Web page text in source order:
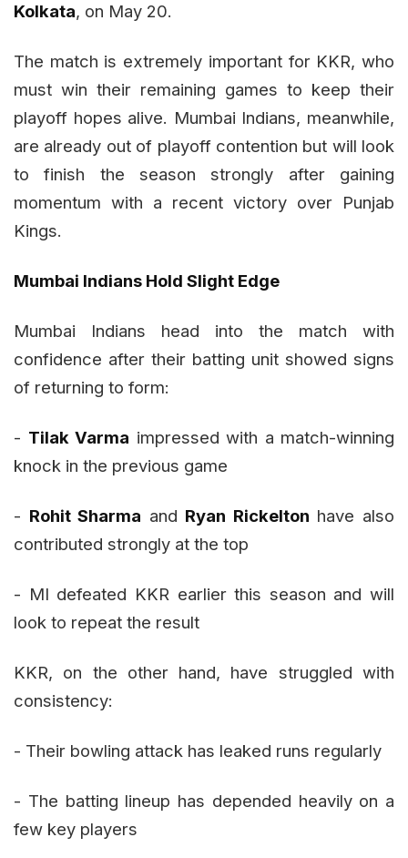
Kolkata, on May 20.
The match is extremely important for KKR, who
must win their remaining games to keep their
playoff hopes alive. Mumbai Indians, meanwhile,
are already out of playoff contention but will look
to finish the season strongly after gaining
momentum with a recent victory over Punjab
Kings.
Mumbai Indians Hold Slight Edge
Mumbai Indians head into the match with
confidence after their batting unit showed signs
of returning to form:
- Tilak Varma impressed with a match-winning
knock in the previous game
- Rohit Sharma and Ryan Rickelton have also
contributed strongly at the top
- MI defeated KKR earlier this season and will
look to repeat the result
KKR, on the other hand, have struggled with
consistency:
- Their bowling attack has leaked runs regularly
- The batting lineup has depended heavily on a
few key players